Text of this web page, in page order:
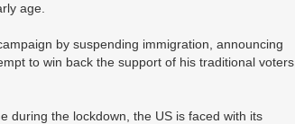
age.
by suspending immigration, announcing
to win back the support of his traditional voters,
during the lockdown, the US is faced with its